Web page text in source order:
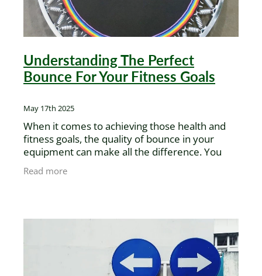
Understanding The Perfect
Bounce For Your Fitness Goals
May 17th 2025
When it comes to achieving those health and
fitness goals, the quality of bounce in your
equipment can make all the difference. You
might think a mini trampoline is just a mini
trampoline—but think
Read more